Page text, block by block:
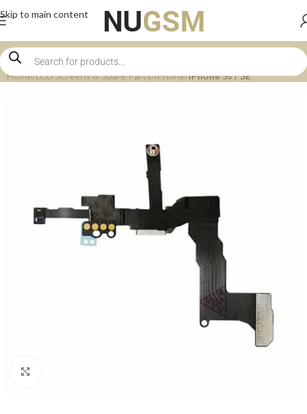
Skip to main content
Home LCD Screens & Spare Parts iPhone iPhone 5s / SE